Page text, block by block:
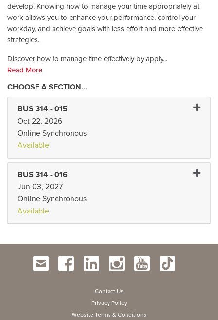
develop. Knowing how to manage your time appropriately at
work allows you to enhance your performance, control your
workday, and achieve goals with less effort and more effective
strategies.
Discover how to manage time effectively by apply...
Read More
BUS 314 - 015
Oct 22, 2026
Online Synchronous
Available
BUS 314 - 016
Jun 03, 2027
Online Synchronous
Available
Contact Us
Privacy Policy
Website Terms & Conditions